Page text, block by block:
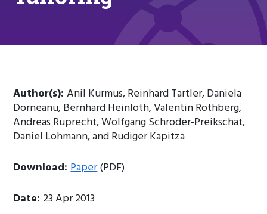
Author(s):Anil Kurmus, Reinhard Tartler, Daniela
Dorneanu, Bernhard Heinloth, Valentin Rothberg,
Andreas Ruprecht, Wolfgang Schroder-Preikschat,
Daniel Lohmann, and Rudiger Kapitza
Download:Paper(PDF)
Date: 23 Apr 2013